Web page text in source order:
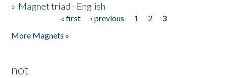
» Magnet triad - English
« first ‹ previous 1 2
3
More Magnets »
not